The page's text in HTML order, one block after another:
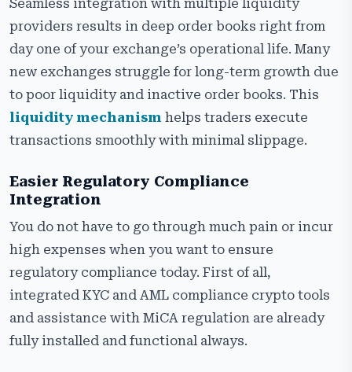
Seamless integration with multiple liquidity
providers results in deep order books right from
day one of your exchange’s operational life. Many
new exchanges struggle for long-term growth due
to poor liquidity and inactive order books. This
liquidity mechanism helps traders execute
transactions smoothly with minimal slippage.
Easier Regulatory Compliance
Integration
You do not have to go through much pain or incur
high expenses when you want to ensure
regulatory compliance today. First of all,
integrated KYC and AML compliance crypto tools
and assistance with MiCA regulation are already
fully installed and functional always.